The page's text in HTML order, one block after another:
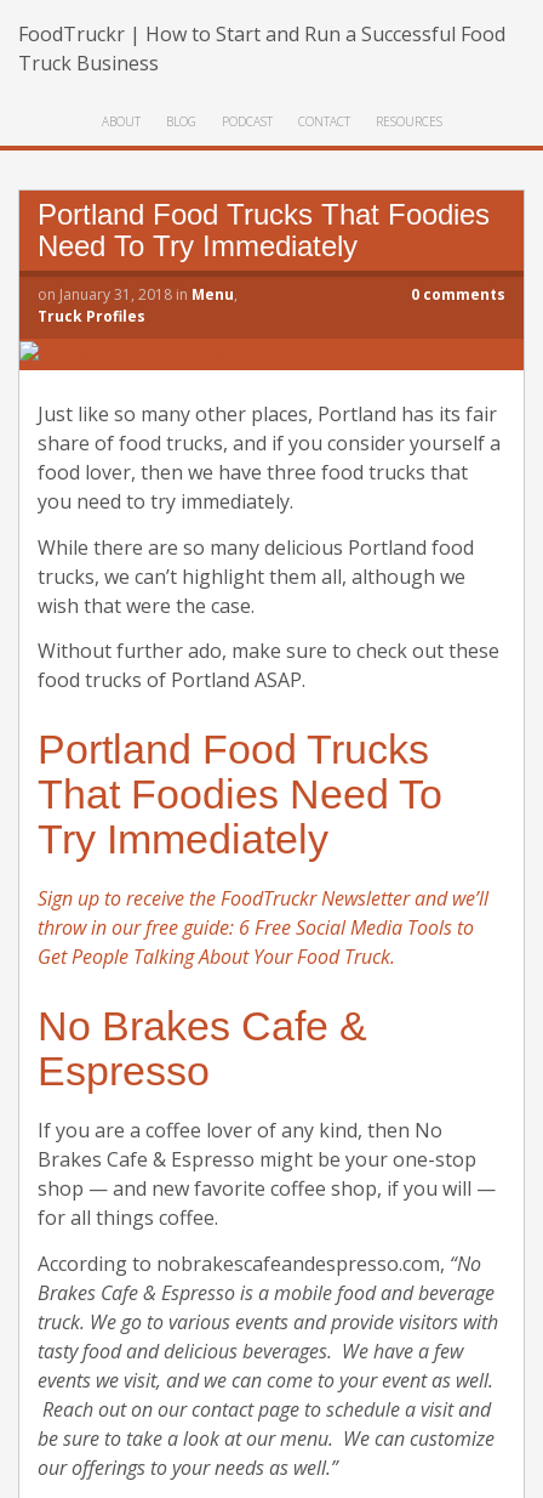
FoodTruckr | How to Start and Run a Successful Food
Truck Business
ABOUT BLOG PODCAST CONTACT RESOURCES
Portland Food Trucks That Foodies
Need To Try Immediately
on January 31, 2018 in Menu,
Truck Profiles
0 comments
Just like so many other places, Portland has its fair
share of food trucks, and if you consider yourself a
food lover, then we have three food trucks that
you need to try immediately.
While there are so many delicious Portland food
trucks, we can’t highlight them all, although we
wish that were the case.
Without further ado, make sure to check out these
food trucks of Portland ASAP.
Portland Food Trucks
That Foodies Need To
Try Immediately
Sign up to receive the FoodTruckr Newsletter and we’ll
throw in our free guide: 6 Free Social Media Tools to
Get People Talking About Your Food Truck.
No Brakes Cafe &
Espresso
If you are a coffee lover of any kind, then No
Brakes Cafe & Espresso might be your one-stop
shop — and new favorite coffee shop, if you will —
for all things coffee.
According to nobrakescafeandespresso.com, “No
Brakes Cafe & Espresso is a mobile food and beverage
truck. We go to various events and provide visitors with
tasty food and delicious beverages. We have a few
events we visit, and we can come to your event as well.
Reach out on our contact page to schedule a visit and
be sure to take a look at our menu. We can customize
our offerings to your needs as well.”